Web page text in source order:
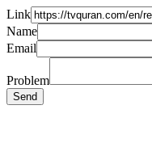
Link
Name
Email
Problem
Send